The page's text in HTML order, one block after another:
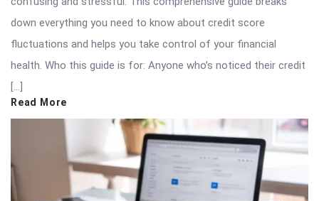
down everything you need to know about credit score
fluctuations and helps you take control of your financial
health. Who this guide is for: Anyone who’s noticed their credit
[…]
Read More